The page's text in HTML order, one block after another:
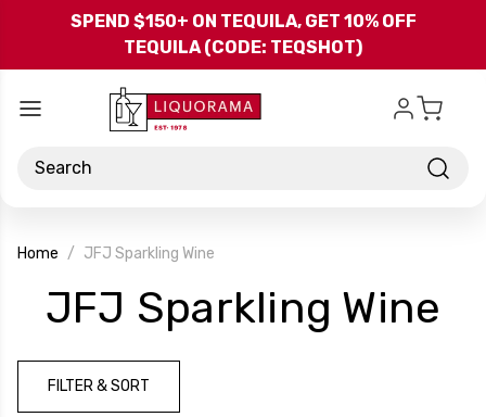
Skip to main content
SPEND $150+ ON TEQUILA, GET 10% OFF
TEQUILA (CODE: TEQSHOT)
Search
Home JFJ Sparkling Wine
JFJ Sparkling Wine
FILTER & SORT